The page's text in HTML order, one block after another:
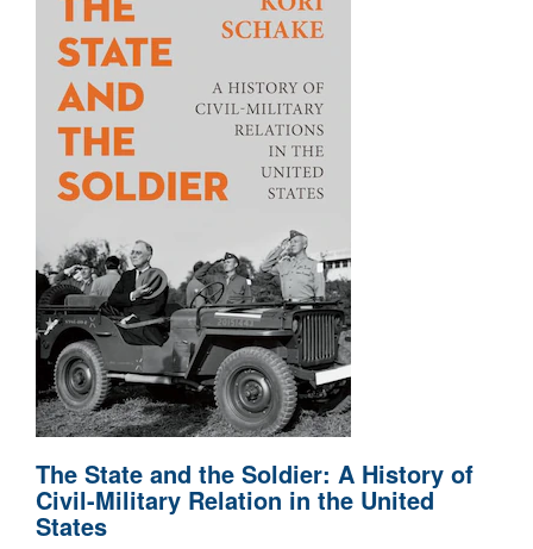
The State and the Soldier: A History of
Civil-Military Relation in the United
States